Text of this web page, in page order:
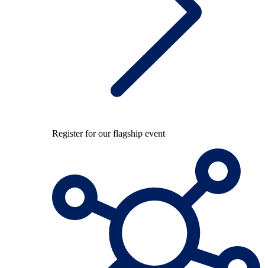
Register for our flagship event